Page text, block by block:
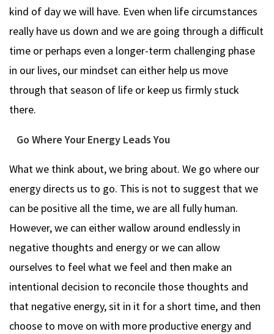
kind of day we will have. Even when life circumstances
really have us down and we are going through a difficult
time or perhaps even a longer-term challenging phase
in our lives, our mindset can either help us move
through that season of life or keep us firmly stuck
there.
Go Where Your Energy Leads You
What we think about, we bring about. We go where our
energy directs us to go. This is not to suggest that we
can be positive all the time, we are all fully human.
However, we can either wallow around endlessly in
negative thoughts and energy or we can allow
ourselves to feel what we feel and then make an
intentional decision to reconcile those thoughts and
that negative energy, sit in it for a short time, and then
choose to move on with more productive energy and